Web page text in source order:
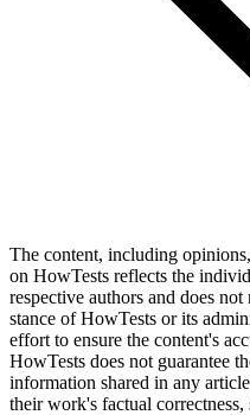
The content, including
on HowTests reflects the
respective authors and does
stance of HowTests or its
effort to ensure the content's
HowTests does not guarantee
information shared in any
their work's factual